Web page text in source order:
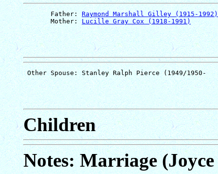
       Father:
Raymond Marshall Gilley (1915-1992)
       Mother:
Lucille Gray Cox (1918-1991)
Children
Notes: Marriage